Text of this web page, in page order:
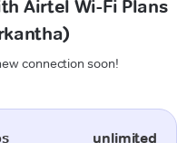
Airtel Wi-Fi Plans
connection soon!
unlimited